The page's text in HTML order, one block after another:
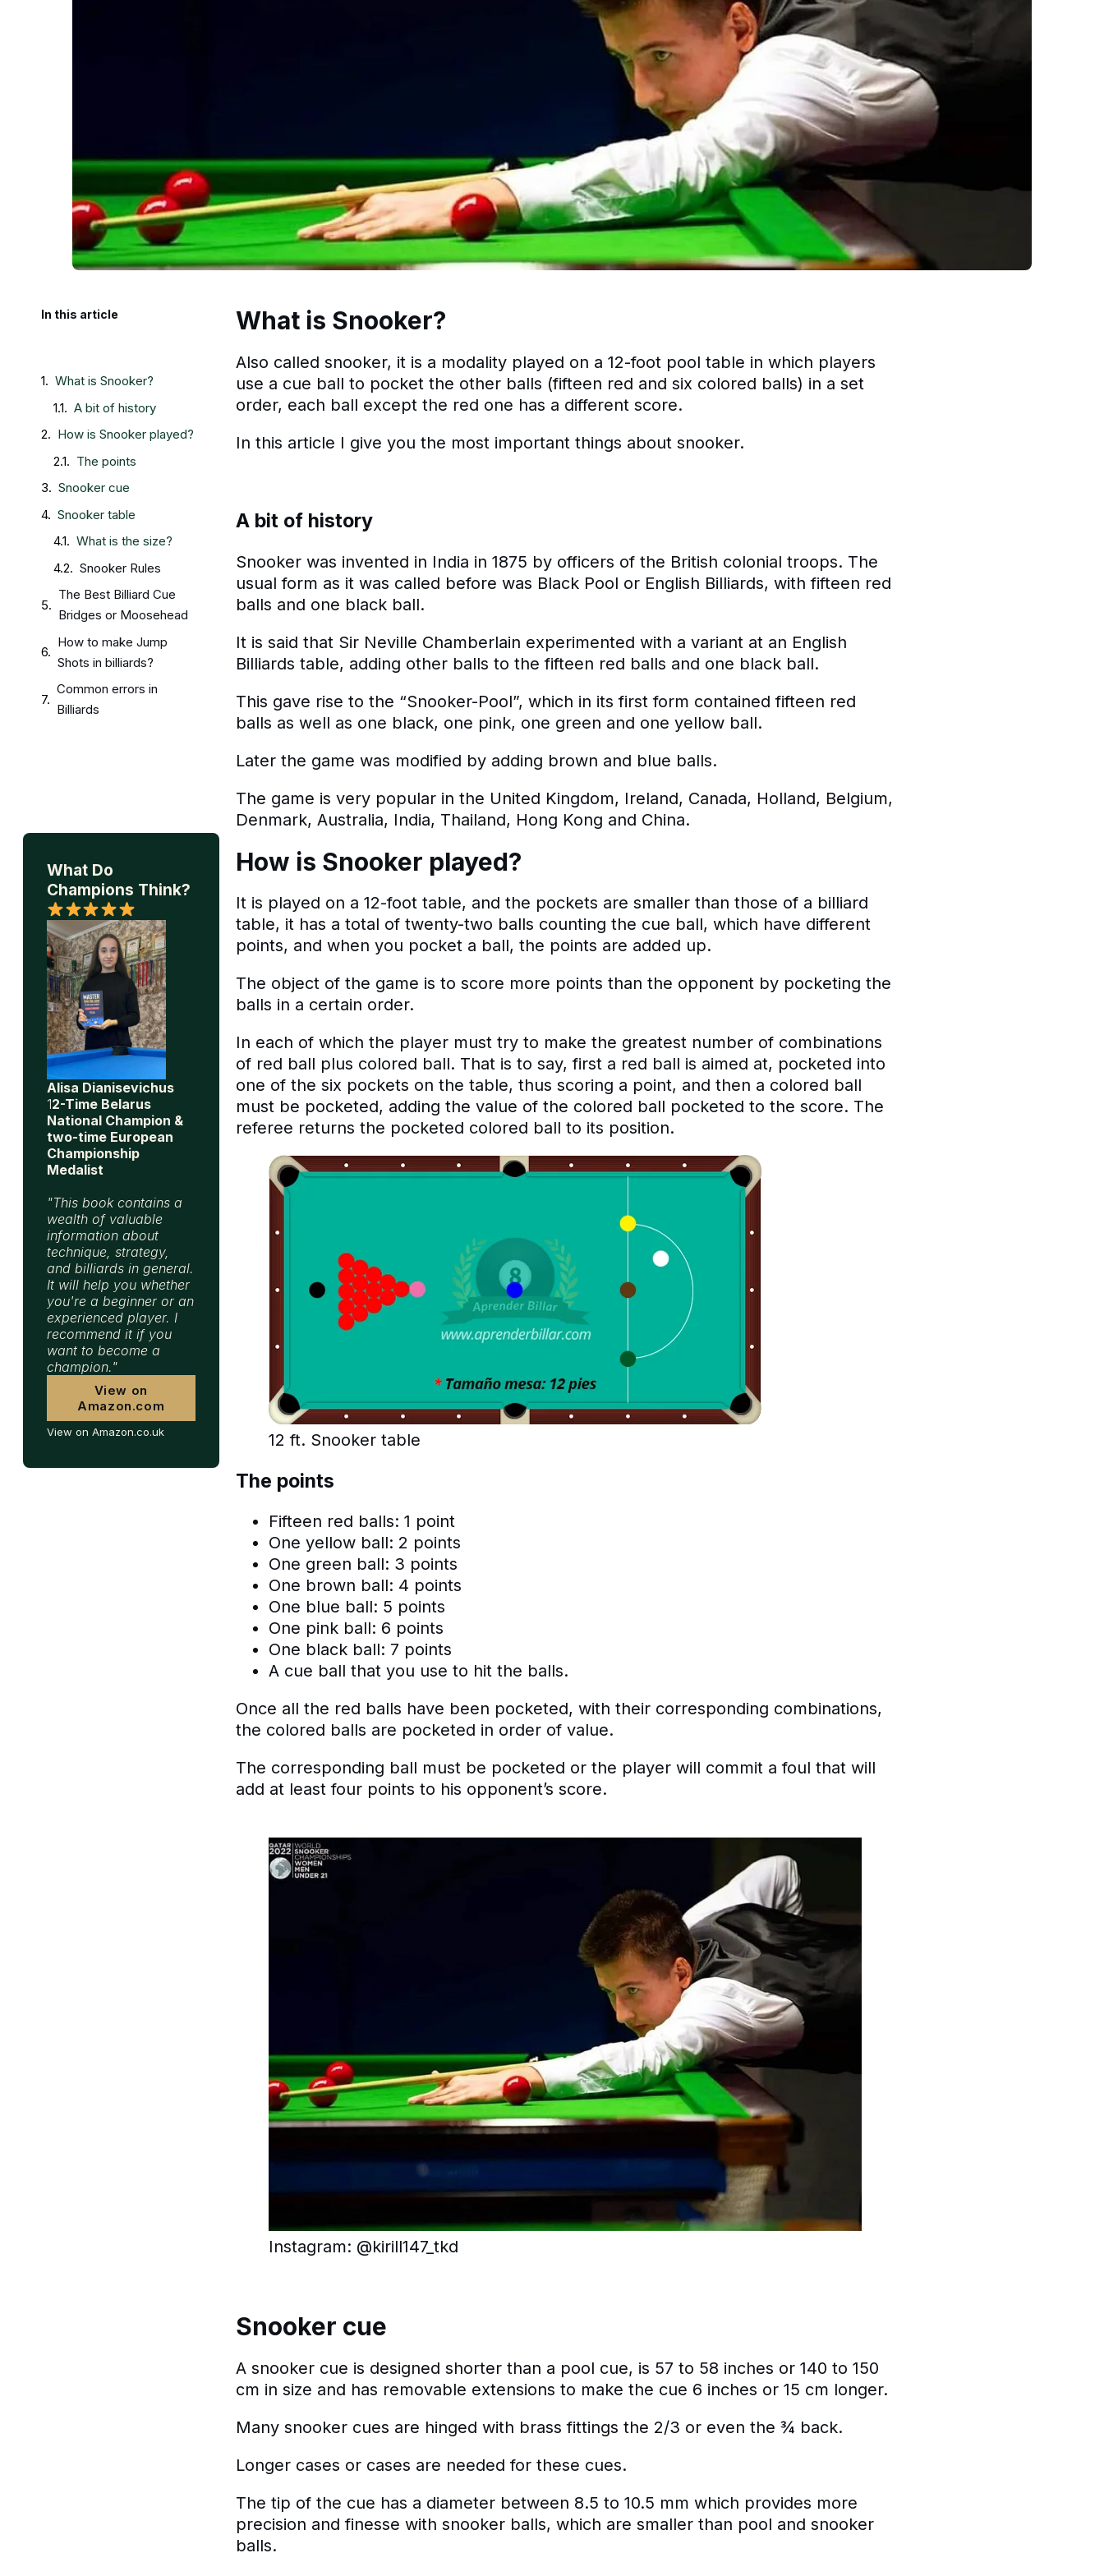
In this article
What is Snooker?
A bit of history
How is Snooker played?
The points
Snooker cue
Snooker table
What is the size?
Snooker Rules
The Best Billiard Cue
Bridges or Moosehead
How to make Jump
Shots in billiards?
Common errors in
Billiards
What Do
Champions Think?
Alisa Dianisevichus
12-Time Belarus
National Champion &
two-time European
Championship
Medalist
"This book contains a
wealth of valuable
information about
technique, strategy,
and billiards in general.
It will help you whether
you're a beginner or an
experienced player. I
recommend it if you
want to become a
champion."
View on
Amazon.com
View on Amazon.co.uk
What is Snooker?
Also called snooker, it is a modality played on a 12-foot pool table in which players
use a cue ball to pocket the other balls (fifteen red and six colored balls) in a set
order, each ball except the red one has a different score.
In this article I give you the most important things about snooker.
A bit of history
Snooker was invented in India in 1875 by officers of the British colonial troops. The
usual form as it was called before was Black Pool or English Billiards, with fifteen red
balls and one black ball.
It is said that Sir Neville Chamberlain experimented with a variant at an English
Billiards table, adding other balls to the fifteen red balls and one black ball.
This gave rise to the “Snooker-Pool”, which in its first form contained fifteen red
balls as well as one black, one pink, one green and one yellow ball.
Later the game was modified by adding brown and blue balls.
The game is very popular in the United Kingdom, Ireland, Canada, Holland, Belgium,
Denmark, Australia, India, Thailand, Hong Kong and China.
How is Snooker played?
It is played on a 12-foot table, and the pockets are smaller than those of a billiard
table, it has a total of twenty-two balls counting the cue ball, which have different
points, and when you pocket a ball, the points are added up.
The object of the game is to score more points than the opponent by pocketing the
balls in a certain order.
In each of which the player must try to make the greatest number of combinations
of red ball plus colored ball. That is to say, first a red ball is aimed at, pocketed into
one of the six pockets on the table, thus scoring a point, and then a colored ball
must be pocketed, adding the value of the colored ball pocketed to the score. The
referee returns the pocketed colored ball to its position.
12 ft. Snooker table
The points
Fifteen red balls: 1 point
One yellow ball: 2 points
One green ball: 3 points
One brown ball: 4 points
One blue ball: 5 points
One pink ball: 6 points
One black ball: 7 points
A cue ball that you use to hit the balls.
​Once all the red balls have been pocketed, with their corresponding combinations,
the colored balls are pocketed in order of value.
The corresponding ball must be pocketed or the player will commit a foul that will
add at least four points to his opponent’s score.
Instagram: @kirill147_tkd
Snooker cue
A snooker cue is designed shorter than a pool cue, is 57 to 58 inches or 140 to 150
cm in size and has removable extensions to make the cue 6 inches or 15 cm longer.
Many snooker cues are hinged with brass fittings the 2/3 or even the ¾ back.
Longer cases or cases are needed for these cues.
The tip of the cue has a diameter between 8.5 to 10.5 mm which provides more
precision and finesse with snooker balls, which are smaller than pool and snooker
balls.